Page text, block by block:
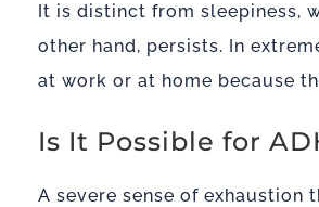
It is distinct from sleepiness,
other hand, persists. In
at work or at home because
Is It Possible for
A severe sense of